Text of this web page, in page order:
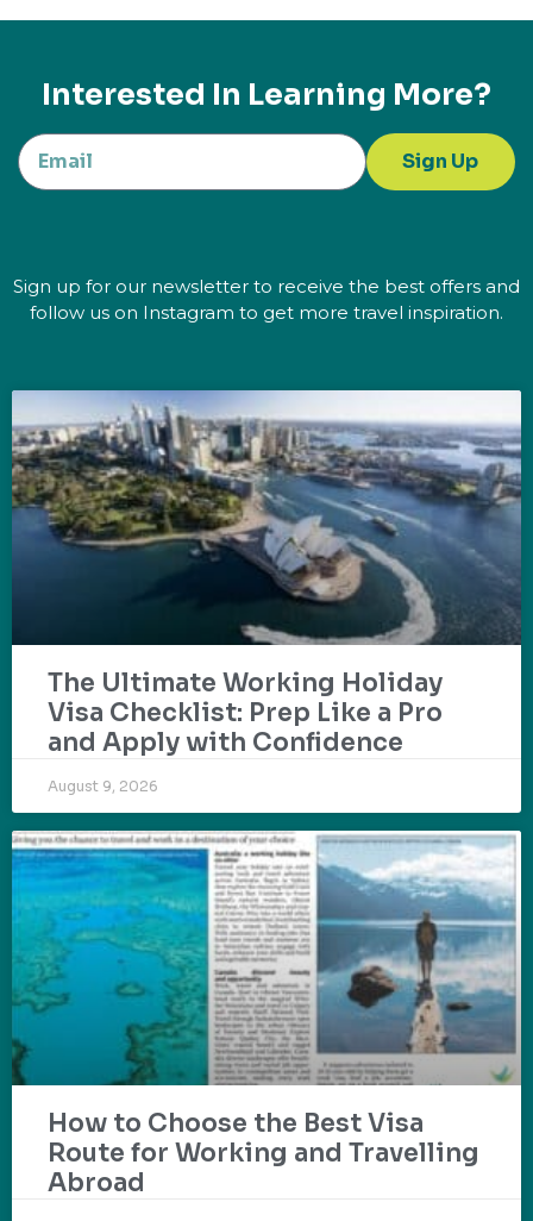
Interested In Learning More?
Sign Up
Sign up for our newsletter to receive the best offers and
follow us on Instagram to get more travel inspiration.
The Ultimate Working Holiday
Visa Checklist: Prep Like a Pro
and Apply with Confidence
August 9, 2026
How to Choose the Best Visa
Route for Working and Travelling
Abroad